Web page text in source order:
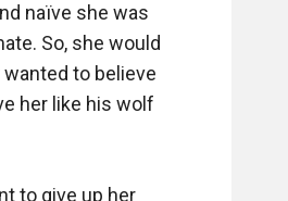
naïve she was
So, she would
to believe
her like his wolf
to give up her